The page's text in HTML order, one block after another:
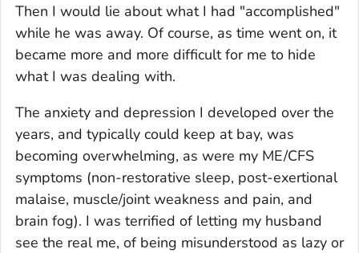
Then I would lie about what I had "accomplished"
while he was away. Of course, as time went on, it
became more and more difficult for me to hide
what I was dealing with.
The anxiety and depression I developed over the
years, and typically could keep at bay, was
becoming overwhelming, as were my ME/CFS
symptoms (non-restorative sleep, post-exertional
malaise, muscle/joint weakness and pain, and
brain fog). I was terrified of letting my husband
see the real me, of being misunderstood as lazy or